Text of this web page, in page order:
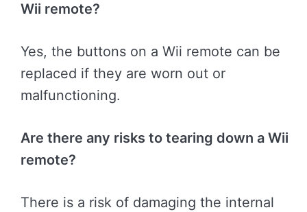
Wii remote?
Yes, the buttons on a Wii remote can be
replaced if they are worn out or
malfunctioning.
Are there any risks to tearing down a Wii
remote?
There is a risk of damaging the internal